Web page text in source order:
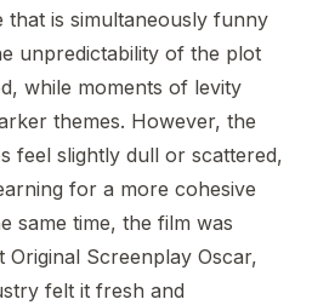
that is simultaneously funny
unpredictability of the plot
while moments of levity
themes. However, the
feel slightly dull or scattered,
for a more cohesive
same time, the film was
Original Screenplay Oscar,
felt it fresh and